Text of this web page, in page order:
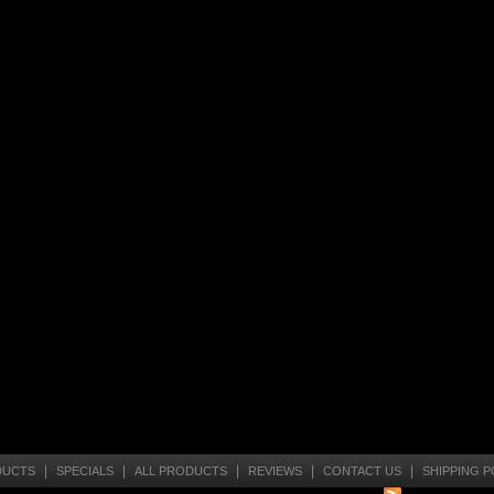
SPECIALS ALL PRODUCTS REVIEWS CONTACT US SHIPPING